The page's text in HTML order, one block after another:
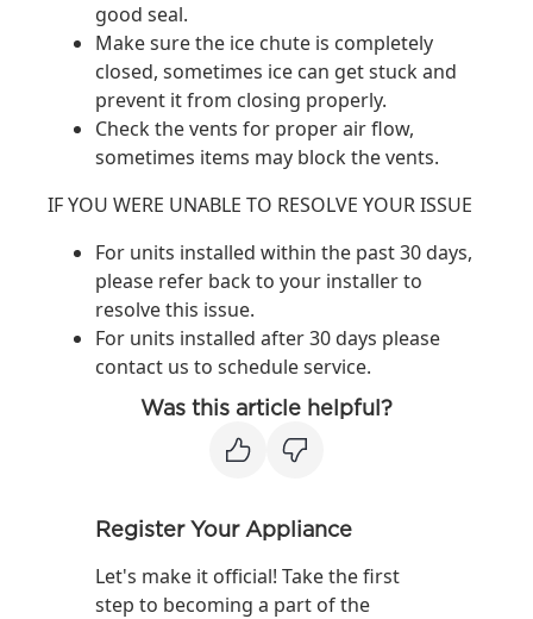
good seal.
Make sure the ice chute is completely
closed, sometimes ice can get stuck and
prevent it from closing properly.
Check the vents for proper air flow,
sometimes items may block the vents.
IF YOU WERE UNABLE TO RESOLVE YOUR ISSUE
For units installed within the past 30 days,
please refer back to your installer to
resolve this issue.
For units installed after 30 days please
contact us to schedule service.
Was this article helpful?
Register Your Appliance
Let's make it official! Take the first
step to becoming a part of the